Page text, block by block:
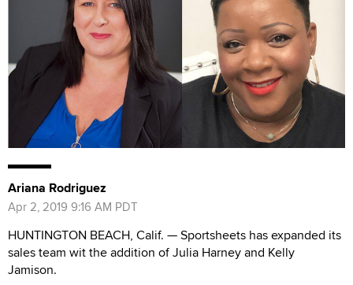
Ariana Rodriguez
Apr 2, 2019 9:16 AM PDT
HUNTINGTON BEACH, Calif. — Sportsheets has expanded its
sales team wit the addition of Julia Harney and Kelly
Jamison.